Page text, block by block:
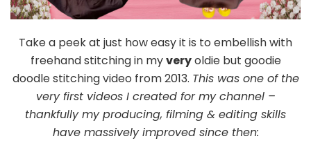
Take a peek at just how easy it is to embellish with
freehand stitching in myveryoldie but goodie
doodle stitching video from 2013. This was one of the
very first videos I created for my channel –
thankfully my producing, filming & editing skills
have massively improved since then: